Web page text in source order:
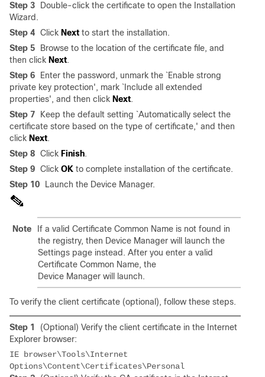
Step 3
Double-click the certificate to open the Installation
Wizard.
Step 4 Click Next to start the installation.
Step 5
Browse to the location of the certificate file, and
then click Next.
Step 6
Enter the password, unmark the `Enable strong
private key protection', mark `Include all extended
properties', and then click Next.
Step 7
Keep the default setting `Automatically select the
certificate store based on the type of certificate,' and then
click Next.
Step 8 Click Finish.
Step 9 Click OK to complete installation of the certificate.
Step 10
Launch the Device Manager.
Note
If a valid Certificate Common Name is not found in
the registry, then Device Manager will launch the
Settings page instead. After you enter a valid
Certificate Common Name, the
Device Manager will launch.
To verify the client certificate (optional), follow these steps.
Step 1
(Optional) Verify the client certificate in the Internet
Explorer browser:
IE browser\Tools\Internet